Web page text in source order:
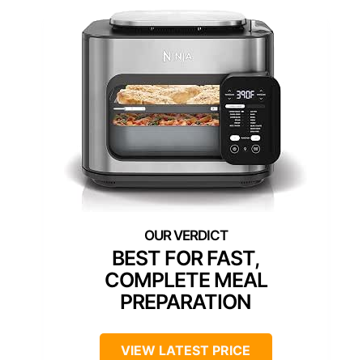
BEST FOR FAST,
COMPLETE MEAL
PREPARATION
VIEW LATEST PRICE